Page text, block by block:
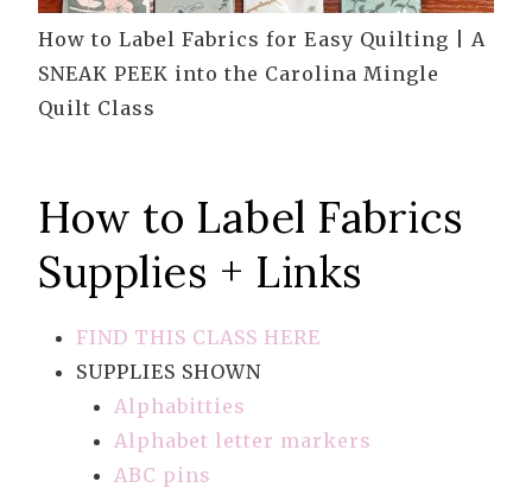
How to Label Fabrics for Easy Quilting | A
SNEAK PEEK into the Carolina Mingle
Quilt Class
How to Label Fabrics
Supplies + Links
FIND THIS CLASS HERE
SUPPLIES SHOWN
Alphabitties
Alphabet letter markers
ABC pins